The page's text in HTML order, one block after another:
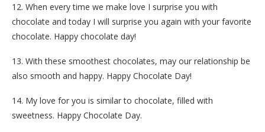
12. When every time we make love I surprise you with
chocolate and today I will surprise you again with your favorite
chocolate. Happy chocolate day!
13. With these smoothest chocolates, may our relationship be
also smooth and happy. Happy Chocolate Day!
14. My love for you is similar to chocolate, filled with
sweetness. Happy Chocolate Day.